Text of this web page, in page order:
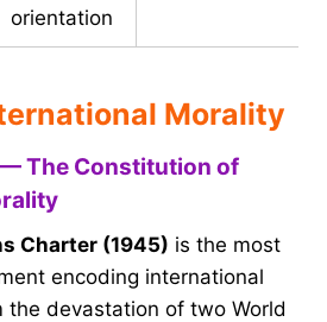
orientation
Morality
The Constitution of
Charter (1945) is the most
encoding international
the devastation of two World